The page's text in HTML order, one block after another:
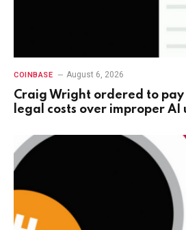
COINBASE August 6, 2026
Craig Wright ordered to
legal costs over improper AI